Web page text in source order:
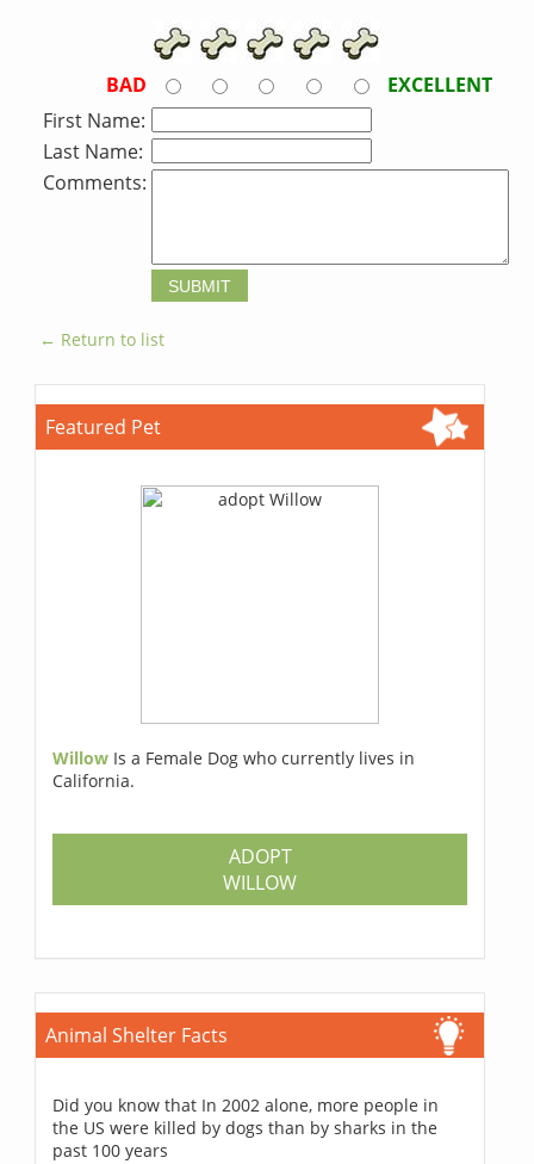
BAD
EXCELLENT
First Name:
Last Name:
Comments:
← Return to list
Featured Pet
Willow Is a Female Dog who currently lives in
California.
ADOPT
WILLOW
Animal Shelter Facts
Did you know that In 2002 alone, more people in
the US were killed by dogs than by sharks in the
past 100 years